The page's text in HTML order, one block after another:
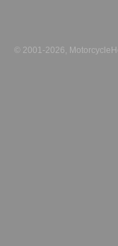
© 2001-2026,